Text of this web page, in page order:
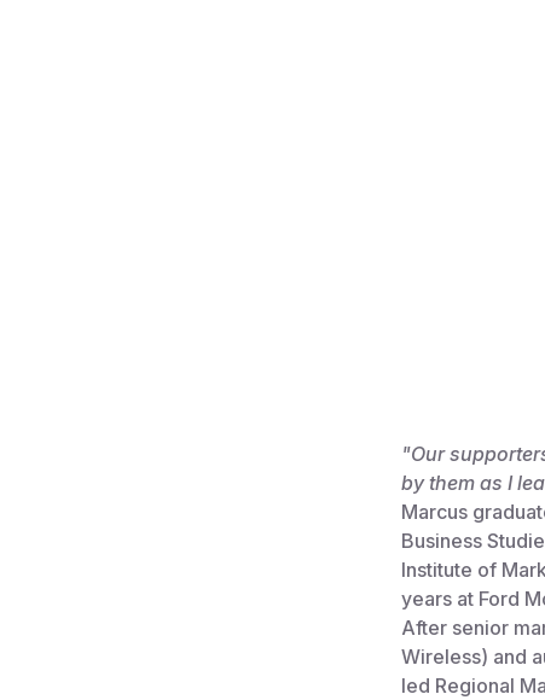
"Our
by them as I
Marcus
Business
Institute of
years at Ford
After senior
Wireless) and
led Regional